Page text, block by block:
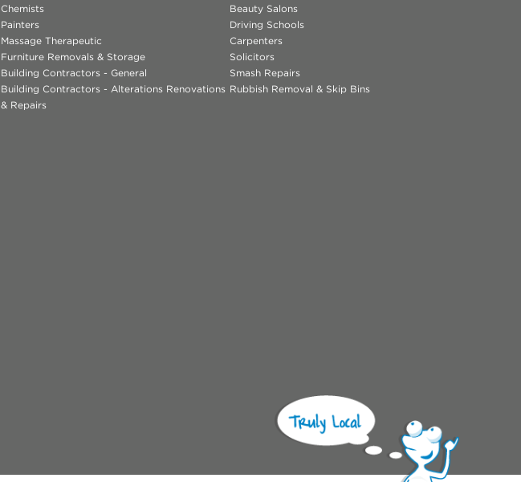
Chemists
Beauty Salons
Painters
Driving Schools
Massage Therapeutic
Carpenters
Furniture Removals & Storage
Solicitors
Building Contractors - General
Smash Repairs
Building Contractors - Alterations Renovations
& Repairs
Rubbish Removal & Skip Bins